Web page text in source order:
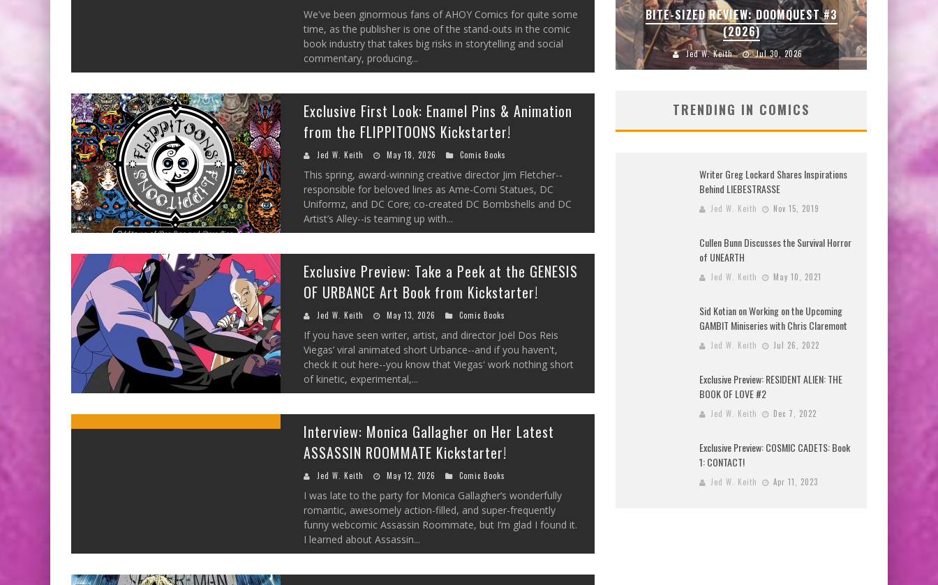
We've been ginormous fans of AHOY Comics for quite some
time, as the publisher is one of the stand-outs in the comic
book industry that takes big risks in storytelling and social
commentary, producing...
Exclusive First Look: Enamel Pins & Animation
from the FLIPPITOONS Kickstarter!
Jed W. Keith May 18, 2026 Comic Books
This spring, award-winning creative director Jim Fletcher--
responsible for beloved lines as Ame-Comi Statues, DC
Uniformz, and DC Core; co-created DC Bombshells and DC
Artist’s Alley--is teaming up with...
Exclusive Preview: Take a Peek at the GENESIS
OF URBANCE Art Book from Kickstarter!
Jed W. Keith May 13, 2026 Comic Books
If you have seen writer, artist, and director Joël Dos Reis
Viegas’ viral animated short Urbance--and if you haven't,
check it out here--you know that Viegas' work nothing short
of kinetic, experimental,...
Interview: Monica Gallagher on Her Latest
ASSASSIN ROOMMATE Kickstarter!
Jed W. Keith May 12, 2026 Comic Books
I was late to the party for Monica Gallagher’s wonderfully
romantic, awesomely action-filled, and super-frequently
funny webcomic Assassin Roommate, but I’m glad I found it.
I learned about Assassin...
EXCLUSIVE PREVIEW: VAMPYRATES!
#3
Aug 4, 2026
BITE-SIZED REVIEW: DOOMQUEST #3
(2026)
Jed W. Keith Jul 30, 2026
TRENDING IN COMICS
Writer Greg Lockard Shares Inspirations
Behind LIEBESTRASSE
Jed W. Keith Nov 15, 2019
Cullen Bunn Discusses the Survival Horror
of UNEARTH
Jed W. Keith May 10, 2021
Sid Kotian on Working on the Upcoming
GAMBIT Miniseries with Chris Claremont
Jed W. Keith Jul 26, 2022
Exclusive Preview: RESIDENT ALIEN: THE
BOOK OF LOVE #2
Jed W. Keith Dec 7, 2022
Exclusive Preview: COSMIC CADETS: Book
1: CONTACT!
Jed W. Keith Apr 11, 2023